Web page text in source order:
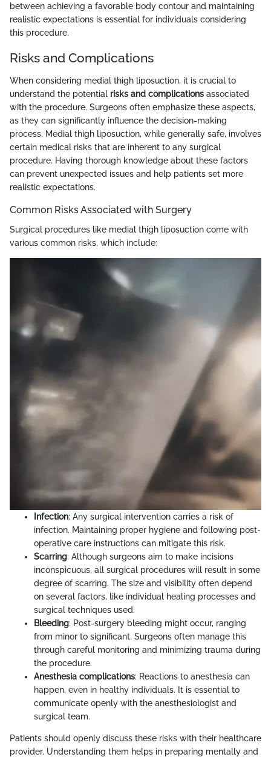
between achieving a favorable body contour and maintaining
realistic expectations is essential for individuals considering
this procedure.
Risks and Complications
When considering medial thigh liposuction, it is crucial to
understand the potential risks and complications associated
with the procedure. Surgeons often emphasize these aspects,
as they can significantly influence the decision-making
process. Medial thigh liposuction, while generally safe, involves
certain medical risks that are inherent to any surgical
procedure. Having thorough knowledge about these factors
can prevent unexpected issues and help patients set more
realistic expectations.
Common Risks Associated with Surgery
Surgical procedures like medial thigh liposuction come with
various common risks, which include:
Infection: Any surgical intervention carries a risk of
infection. Maintaining proper hygiene and following post-
operative care instructions can mitigate this risk.
Scarring: Although surgeons aim to make incisions
inconspicuous, all surgical procedures will result in some
degree of scarring. The size and visibility often depend
on several factors, like individual healing processes and
surgical techniques used.
Bleeding: Post-surgery bleeding might occur, ranging
from minor to significant. Surgeons often manage this
through careful monitoring and minimizing trauma during
the procedure.
Anesthesia complications: Reactions to anesthesia can
happen, even in healthy individuals. It is essential to
communicate openly with the anesthesiologist and
surgical team.
Patients should openly discuss these risks with their healthcare
provider. Understanding them helps in preparing mentally and